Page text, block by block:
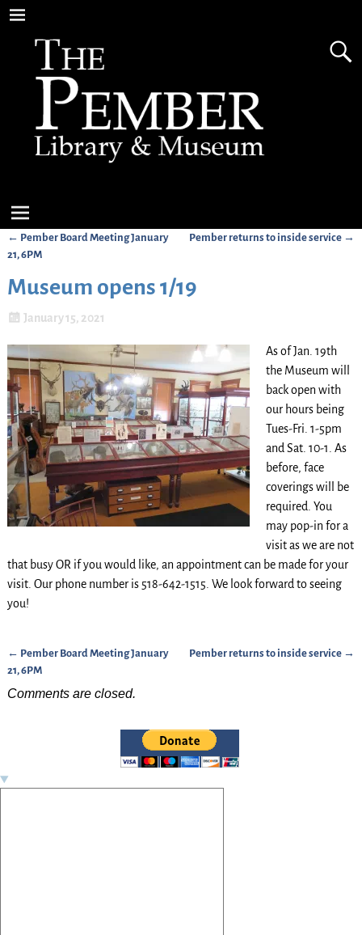
Post navigation
← Pember Board Meeting January
21, 6PM
Pember returns to inside service →
Museum opens 1/19
January 15, 2021
As of Jan. 19th
the Museum will
back open with
our hours being
Tues-Fri. 1-5pm
and Sat. 10-1. As
before, face
coverings will be
required. You
may pop-in for a
visit as we are not
that busy OR if you would like, an appointment can be made for your
visit. Our phone number is 518-642-1515. We look forward to seeing
you!
Post navigation
← Pember Board Meeting January
21, 6PM
Pember returns to inside service →
Comments are closed.